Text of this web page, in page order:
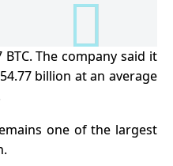
The company said it
billion at an average
one of the largest